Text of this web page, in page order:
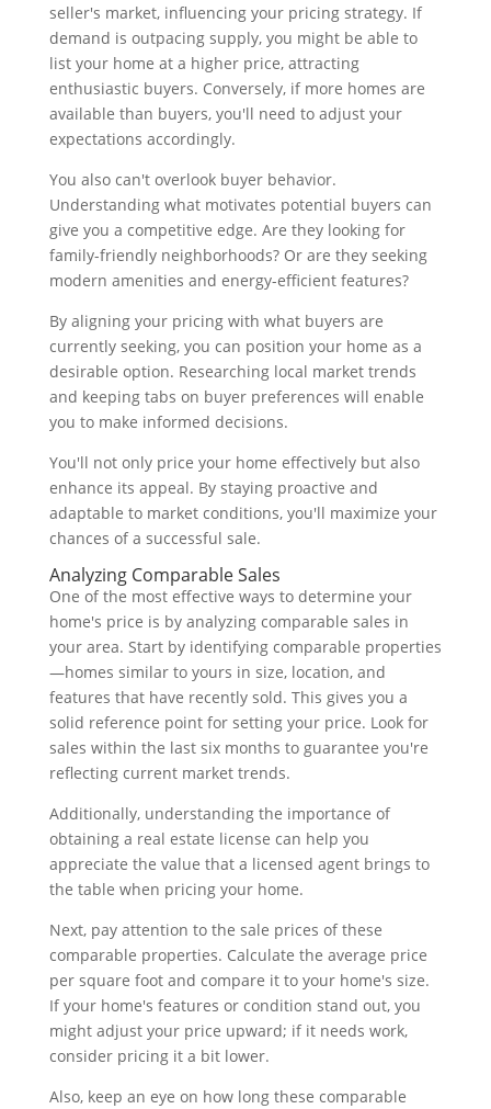
seller's market, influencing your pricing strategy. If
demand is outpacing supply, you might be able to
list your home at a higher price, attracting
enthusiastic buyers. Conversely, if more homes are
available than buyers, you'll need to adjust your
expectations accordingly.
You also can't overlook buyer behavior.
Understanding what motivates potential buyers can
give you a competitive edge. Are they looking for
family-friendly neighborhoods? Or are they seeking
modern amenities and energy-efficient features?
By aligning your pricing with what buyers are
currently seeking, you can position your home as a
desirable option. Researching local market trends
and keeping tabs on buyer preferences will enable
you to make informed decisions.
You'll not only price your home effectively but also
enhance its appeal. By staying proactive and
adaptable to market conditions, you'll maximize your
chances of a successful sale.
Analyzing Comparable Sales
One of the most effective ways to determine your
home's price is by analyzing comparable sales in
your area. Start by identifying comparable properties
—homes similar to yours in size, location, and
features that have recently sold. This gives you a
solid reference point for setting your price. Look for
sales within the last six months to guarantee you're
reflecting current market trends.
Additionally, understanding the importance of
obtaining a real estate license can help you
appreciate the value that a licensed agent brings to
the table when pricing your home.
Next, pay attention to the sale prices of these
comparable properties. Calculate the average price
per square foot and compare it to your home's size.
If your home's features or condition stand out, you
might adjust your price upward; if it needs work,
consider pricing it a bit lower.
Also, keep an eye on how long these comparable